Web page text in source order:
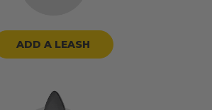
ADD A LEASH